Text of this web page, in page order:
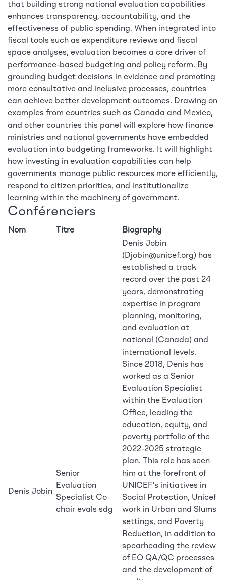
that building strong national evaluation capabilities
enhances transparency, accountability, and the
effectiveness of public spending. When integrated into
fiscal tools such as expenditure reviews and fiscal
space analyses, evaluation becomes a core driver of
performance-based budgeting and policy reform. By
grounding budget decisions in evidence and promoting
more consultative and inclusive processes, countries
can achieve better development outcomes. Drawing on
examples from countries such as Canada and Mexico,
and other countries this panel will explore how finance
ministries and national governments have embedded
evaluation into budgeting frameworks. It will highlight
how investing in evaluation capabilities can help
governments manage public resources more efficiently,
respond to citizen priorities, and institutionalize
learning within the machinery of government.
Conférenciers
Nom Titre Biography
Denis Jobin
Senior
Evaluation
Specialist Co
chair evals sdg
Denis Jobin
(Djobin@unicef.org) has
established a track
record over the past 24
years, demonstrating
expertise in program
planning, monitoring,
and evaluation at
national (Canada) and
international levels.
Since 2018, Denis has
worked as a Senior
Evaluation Specialist
within the Evaluation
Office, leading the
education, equity, and
poverty portfolio of the
2022-2025 strategic
plan. This role has seen
him at the forefront of
UNICEF’s initiatives in
Social Protection, Unicef
work in Urban and Slums
settings, and Poverty
Reduction, in addition to
spearheading the review
of EO QA/QC processes
and the development of